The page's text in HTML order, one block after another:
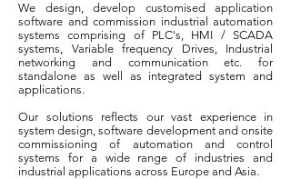
We design, develop customised application
software and commission industrial automation
systems comprising of PLC's, HMI / SCADA
systems, Variable frequency Drives, Industrial
networking and communication etc. for
standalone as well as integrated system and
applications.
Our solutions reflects our vast experience in
system design, software development and onsite
commissioning of automation and control
systems for a wide range of industries and
industrial applications across Europe and Asia.